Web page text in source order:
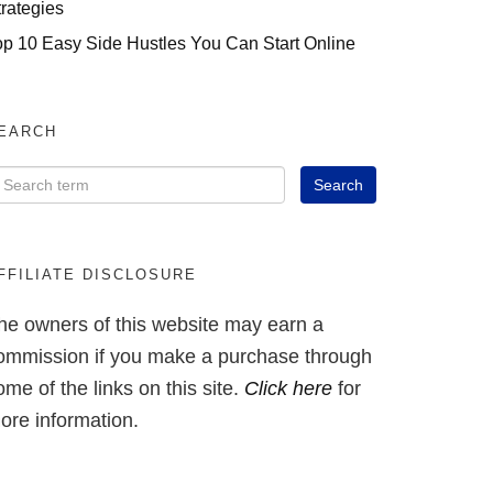
10 Easy Side Hustles You Can Start Online
DISCLOSURE
owners of this website may earn a
if you make a purchase through
of the links on this site. Click here for
information.